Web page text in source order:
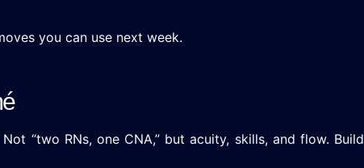
you can use next week.
“two RNs, one CNA,” but acuity, skills, and flow. Build